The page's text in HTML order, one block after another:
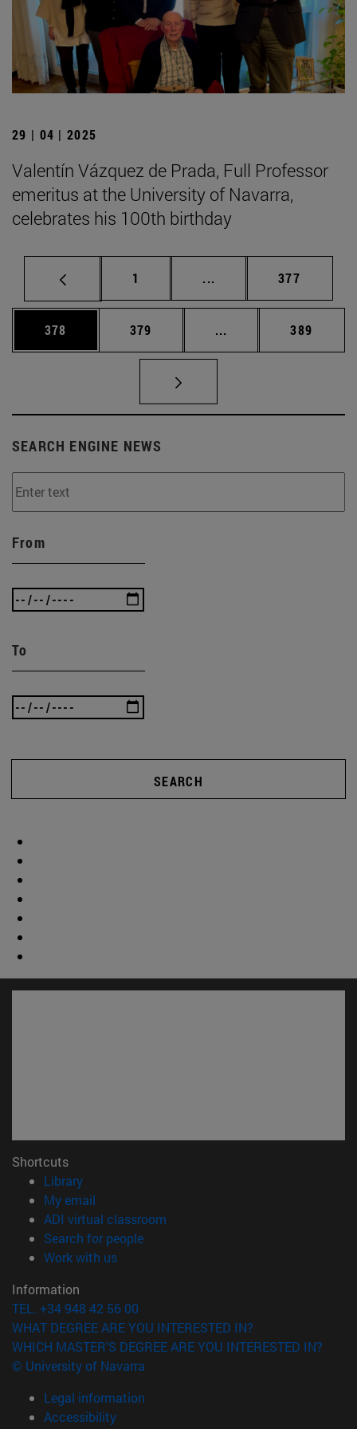
29 | 04 | 2025
Valentín Vázquez de Prada, Full Professor
emeritus at the University of Navarra,
celebrates his 100th birthday
Page
1 ... Intermediate pages
Page
377
Page
378 Page
379 ... Intermediate pages
Page
389
SEARCH ENGINE NEWS
From
To
SEARCH
Shortcuts
Library(opens in new window)
My email
ADI virtual classroom
Search for people(opens in new window)
Work with us(opens in new window)
Information
TEL. +34 948 42 56 00
WHAT DEGREE ARE YOU INTERESTED IN?
WHICH MASTER'S DEGREE ARE YOU INTERESTED IN?
© University of Navarra
Legal information
Accessibility